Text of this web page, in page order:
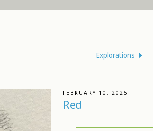
Explorations
FEBRUARY 10, 2025
Red